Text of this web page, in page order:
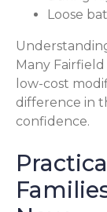
Loose
Many
low-cost
difference in
confidence.